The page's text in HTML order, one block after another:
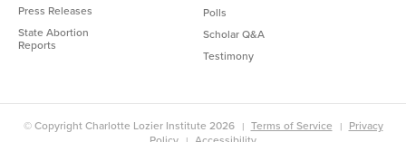
Press Releases
State Abortion
Reports
Polls
Scholar Q&A
Testimony
© Copyright Charlotte Lozier Institute 2026 Terms of Service
Privacy